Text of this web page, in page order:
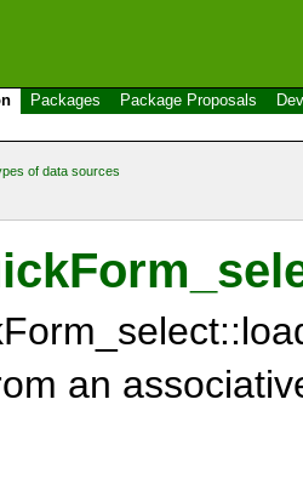
Packages Package Proposals
of data sources
an